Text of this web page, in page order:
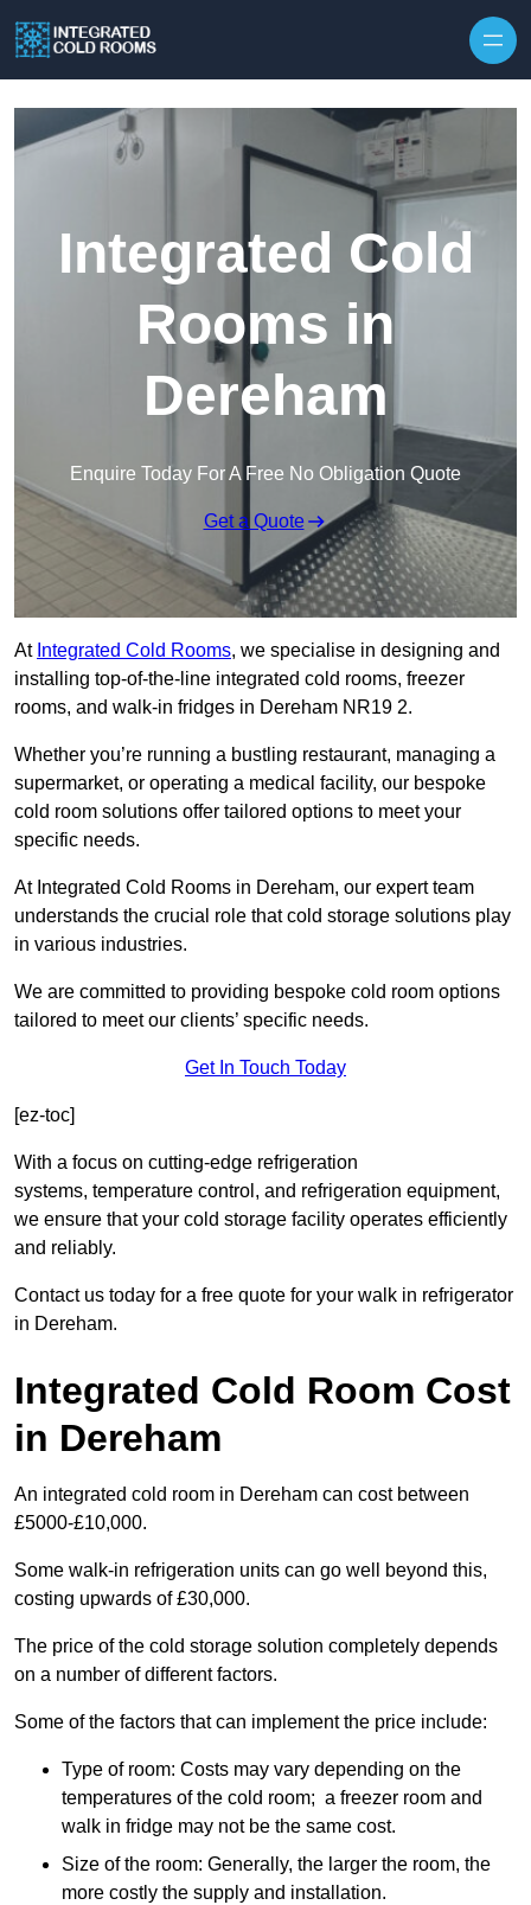
Integrated Cold
Rooms in
Dereham
Enquire Today For A Free No Obligation Quote
Get a Quote
At Integrated Cold Rooms, we specialise in designing and
installing top-of-the-line integrated cold rooms, freezer
rooms, and walk-in fridges in Dereham NR19 2.
Whether you’re running a bustling restaurant, managing a
supermarket, or operating a medical facility, our bespoke
cold room solutions offer tailored options to meet your
specific needs.
At Integrated Cold Rooms in Dereham, our expert team
understands the crucial role that cold storage solutions play
in various industries.
We are committed to providing bespoke cold room options
tailored to meet our clients’ specific needs.
Get In Touch Today
[ez-toc]
With a focus on cutting-edge refrigeration
systems, temperature control, and refrigeration equipment,
we ensure that your cold storage facility operates efficiently
and reliably.
Contact us today for a free quote for your walk in refrigerator
in Dereham.
Integrated Cold Room Cost
in Dereham
An integrated cold room in Dereham can cost between
£5000-£10,000.
Some walk-in refrigeration units can go well beyond this,
costing upwards of £30,000.
The price of the cold storage solution completely depends
on a number of different factors.
Some of the factors that can implement the price include:
Type of room: Costs may vary depending on the
temperatures of the cold room; a freezer room and
walk in fridge may not be the same cost.
Size of the room: Generally, the larger the room, the
more costly the supply and installation.